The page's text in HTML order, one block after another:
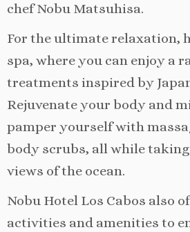
chef Nobu Matsuhisa.
For the ultimate relaxation,
spa, where you can enjoy a
treatments inspired by
Rejuvenate your body and
pamper yourself with
body scrubs, all while
views of the ocean.
Nobu Hotel Los Cabos also
activities and amenities to